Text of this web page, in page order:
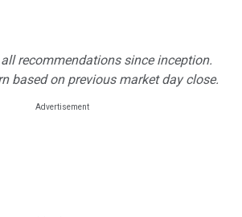
recommendations since inception.
based on previous market day close.